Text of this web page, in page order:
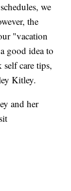
we
the
"vacation
good idea to
care tips,
Kitley.
and her